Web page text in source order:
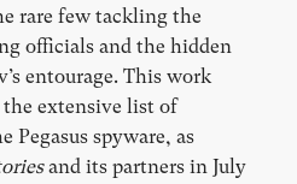
rare few tackling the
officials and the hidden
entourage. This work
the extensive list of
Pegasus spyware, as
and its partners in July